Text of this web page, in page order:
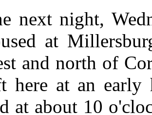
next night,
at
and north of
here at an early
at about 10